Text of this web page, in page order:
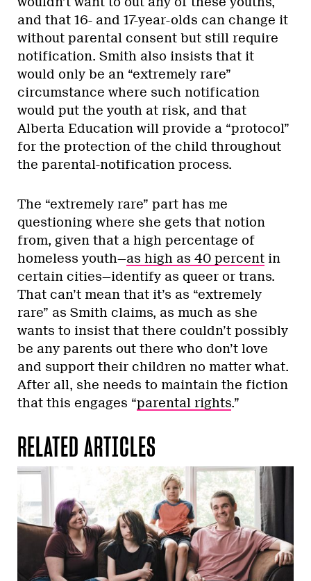
and that 16- and 17-year-olds can change it
without parental consent but still require
notification. Smith also insists that it
would only be an “extremely rare”
circumstance where such notification
would put the youth at risk, and that
Alberta Education will provide a “protocol”
for the protection of the child throughout
the parental-notification process.
The “extremely rare” part has me
questioning where she gets that notion
from, given that a high percentage of
homeless youth—as high as 40 percent in
certain cities—identify as queer or trans.
That can’t mean that it’s as “extremely
rare” as Smith claims, as much as she
wants to insist that there couldn’t possibly
be any parents out there who don’t love
and support their children no matter what.
After all, she needs to maintain the fiction
that this engages “parental rights.”
RELATED ARTICLES